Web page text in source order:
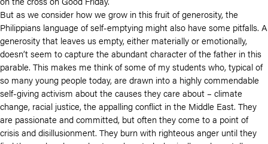
But as we consider how we grow in this fruit of generosity, the
Philippians language of self-emptying might also have some pitfalls. A
generosity that leaves us empty, either materially or emotionally,
doesn’t seem to capture the abundant character of the father in this
parable. This makes me think of some of my students who, typical of
so many young people today, are drawn into a highly commendable
self-giving activism about the causes they care about – climate
change, racial justice, the appalling conflict in the Middle East. They
are passionate and committed, but often they come to a point of
crisis and disillusionment. They burn with righteous anger until they